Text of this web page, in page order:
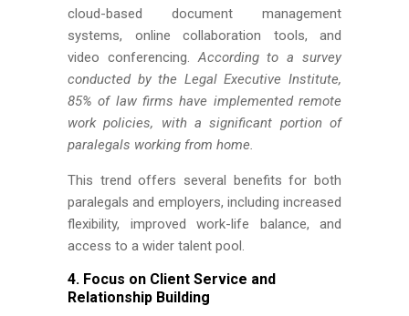
cloud-based document management
systems, online collaboration tools, and
video conferencing.According to a survey
conducted by the Legal Executive Institute,
85% of law firms have implemented remote
work policies, with a significant portion of
paralegals working from home.
This trend offers several benefits for both
paralegals and employers, including increased
flexibility, improved work-life balance, and
access to a wider talent pool.
4. Focus on Client Service and
Relationship Building